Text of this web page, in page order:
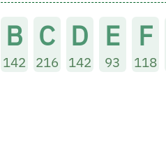
B
142
C
216
D
142
E
93
F
118